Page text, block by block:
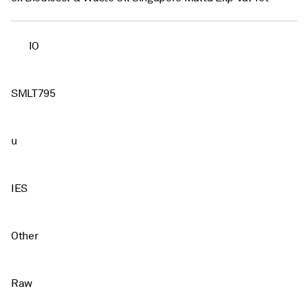
IO
SMLT795
u
IES
Other
Raw